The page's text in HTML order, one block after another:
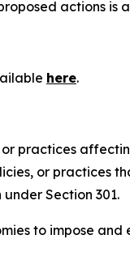
actions is
here.
practices
or practices
Section 301.
to impose